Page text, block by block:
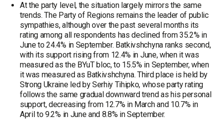
At the party level, the situation largely mirrors the same
trends. The Party of Regions remains the leader of public
sympathies, although over the past several months its
rating among all respondents has declined from 35.2% in
June to 24.4% in September. Batkivshchyna ranks second,
with its support rising from 12.4% in June, when it was
measured as the BYuT bloc, to 15.5% in September, when
it was measured as Batkivshchyna. Third place is held by
Strong Ukraine led by Serhiy Tihipko, whose party rating
follows the same gradual downward trend as his personal
support, decreasing from 12.7% in March and 10.7% in
April to 9.2% in June and 8.8% in September.